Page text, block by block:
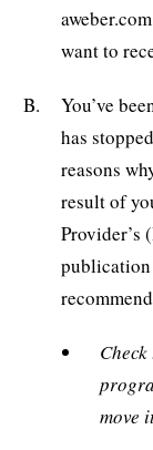
want to
You’ve
has
reasons
result of
Provider’s
publication
move